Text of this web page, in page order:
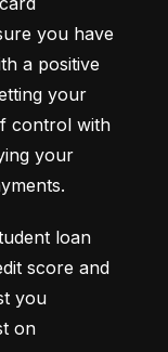
you have
a positive
your
control with
your
loan
score and
you
on